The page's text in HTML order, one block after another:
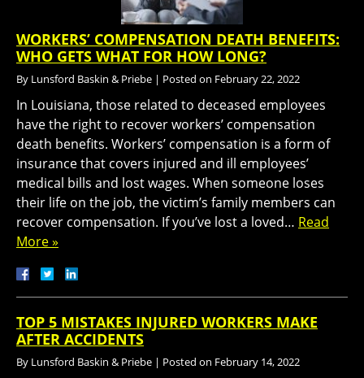
WORKERS’ COMPENSATION DEATH BENEFITS:
WHO GETS WHAT FOR HOW LONG?
By Lunsford Baskin & Priebe | Posted on February 22, 2022
In Louisiana, those related to deceased employees
have the right to recover workers’ compensation
death benefits. Workers’ compensation is a form of
insurance that covers injured and ill employees’
medical bills and lost wages. When someone loses
their life on the job, the victim’s family members can
recover compensation. If you’ve lost a loved… Read
More »
TOP 5 MISTAKES INJURED WORKERS MAKE
AFTER ACCIDENTS
By Lunsford Baskin & Priebe | Posted on February 14, 2022